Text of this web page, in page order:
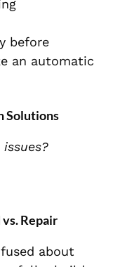
before
an automatic
Solutions
Repair
about